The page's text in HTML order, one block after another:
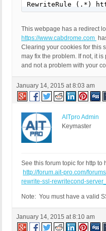
RewriteRule (.*)
This webpage has a redirect
https://www.cabdrome.com
Clearing your cookies for this
may fix the problem. If not, it
and not a problem with your
January 14, 2015 at 8:03 am
AITpro Admin
Keymaster
See this forum topic for http to
http://forum.ait-pro.com/
rewrite-ssl-rewritecond-
Note: You must have a valid
January 14, 2015 at 8:10 am